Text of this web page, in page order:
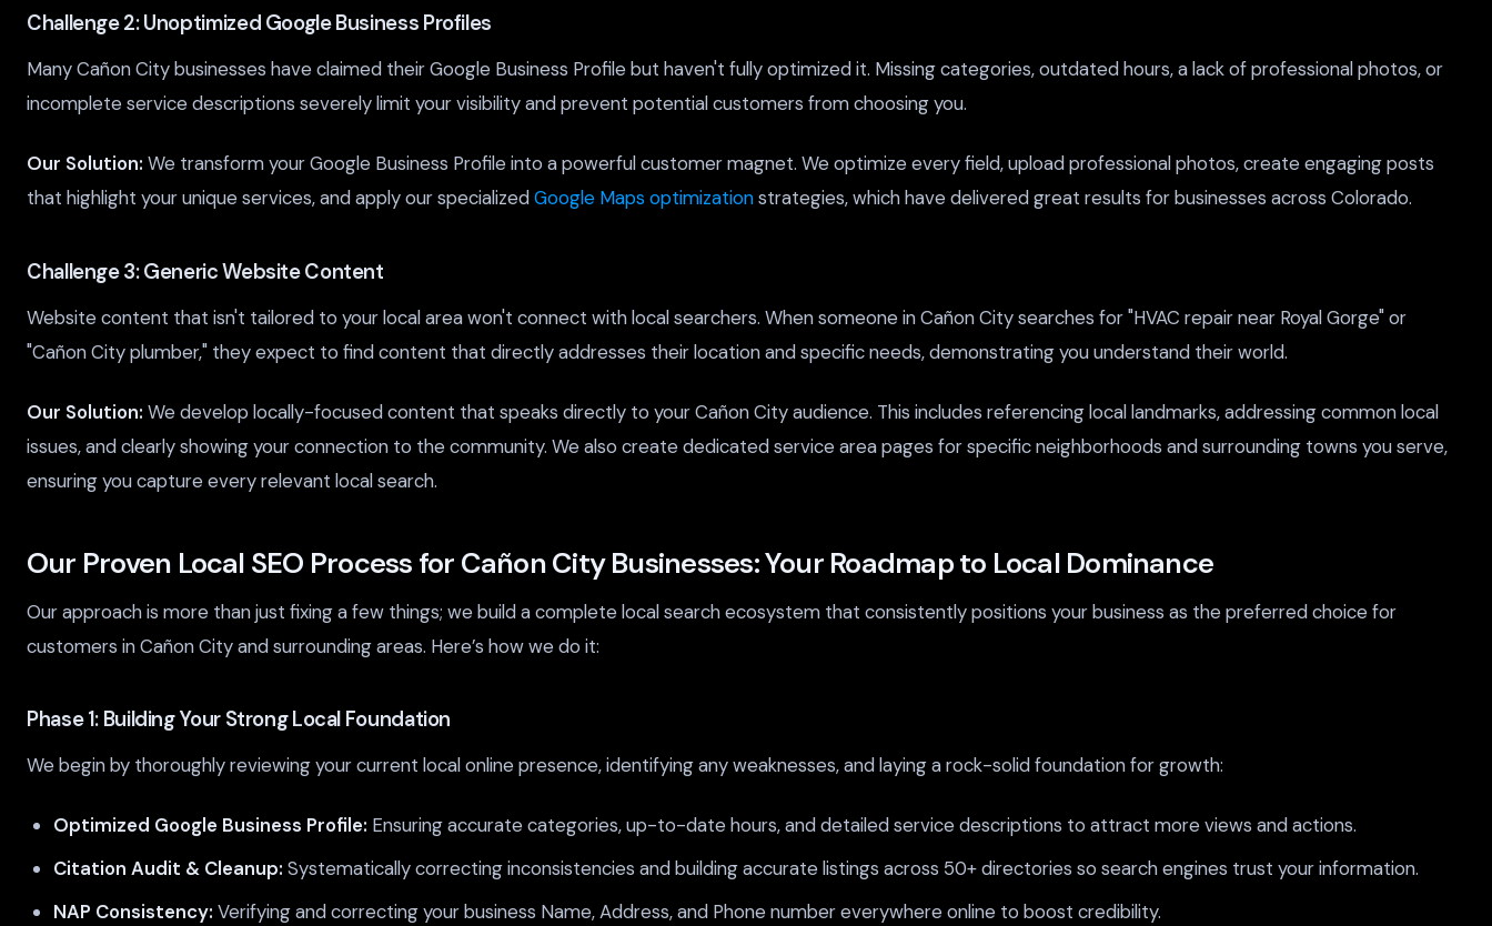
Challenge 2: Unoptimized Google Business Profiles
Many Cañon City businesses have claimed their Google Business Profile but haven't fully optimized it. Missing categories, outdated hours, a lack of professional photos, or
incomplete service descriptions severely limit your visibility and prevent potential customers from choosing you.
Our Solution: We transform your Google Business Profile into a powerful customer magnet. We optimize every field, upload professional photos, create engaging posts
that highlight your unique services, and apply our specializedGoogle Maps optimizationstrategies, which have delivered great results for businesses across Colorado.
Challenge 3: Generic Website Content
Website content that isn't tailored to your local area won't connect with local searchers. When someone in Cañon City searches for "HVAC repair near Royal Gorge" or
"Cañon City plumber," they expect to find content that directly addresses their location and specific needs, demonstrating you understand their world.
Our Solution: We develop locally-focused content that speaks directly to your Cañon City audience. This includes referencing local landmarks, addressing common local
issues, and clearly showing your connection to the community. We also create dedicated service area pages for specific neighborhoods and surrounding towns you serve,
ensuring you capture every relevant local search.
Our Proven Local SEO Process for Cañon City Businesses: Your Roadmap to Local Dominance
Our approach is more than just fixing a few things; we build a complete local search ecosystem that consistently positions your business as the preferred choice for
customers in Cañon City and surrounding areas. Here’s how we do it:
Phase 1: Building Your Strong Local Foundation
We begin by thoroughly reviewing your current local online presence, identifying any weaknesses, and laying a rock-solid foundation for growth:
Optimized Google Business Profile: Ensuring accurate categories, up-to-date hours, and detailed service descriptions to attract more views and actions.
Citation Audit & Cleanup: Systematically correcting inconsistencies and building accurate listings across 50+ directories so search engines trust your information.
NAP Consistency: Verifying and correcting your business Name, Address, and Phone number everywhere online to boost credibility.